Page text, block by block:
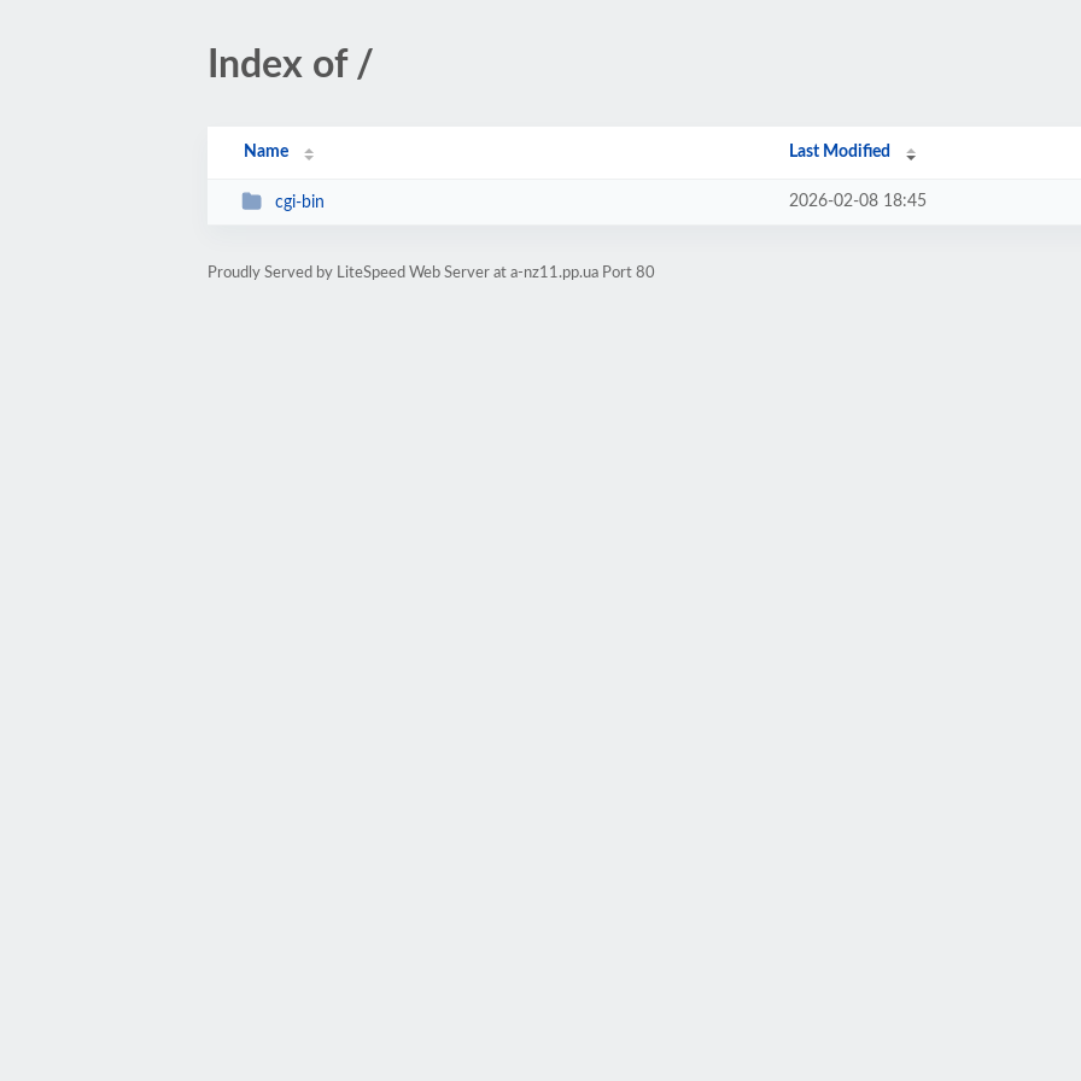
Index of /
Name Last Modified
cgi-bin 2026-02-08 18:45
Proudly Served by LiteSpeed Web Server at a-nz11.pp.ua Port 80